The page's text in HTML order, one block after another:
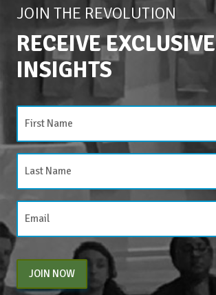
JOIN THE REVOLUTION
RECEIVE EXCLUSIVE
INSIGHTS
JOIN NOW